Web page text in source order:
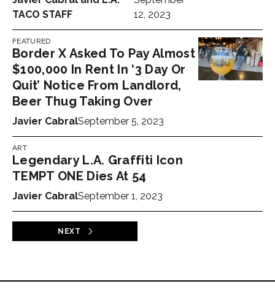
TACO STAFF
12, 2023
FEATURED
Border X Asked To Pay Almost
$100,000 In Rent In ‘3 Day Or
Quit’ Notice From Landlord,
Beer Thug Taking Over
Javier CabralSeptember 5, 2023
ART
Legendary L.A. Graffiti Icon
TEMPT ONE Dies At 54
Javier CabralSeptember 1, 2023
NEXT